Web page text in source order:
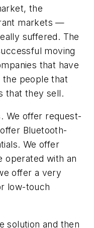
the
markets —
suffered. The
moving
that have
people that
that they sell.
We offer request-
Bluetooth-
We offer
operated with an
offer a very
low-touch
solution and then